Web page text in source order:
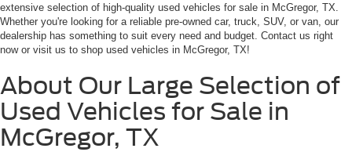
extensive selection of high-quality used vehicles for sale in McGregor, TX.
Whether you're looking for a reliable pre-owned car, truck, SUV, or van, our
dealership has something to suit every need and budget. Contact us right
now or visit us to shop used vehicles in McGregor, TX!
About Our Large Selection of
Used Vehicles for Sale in
McGregor, TX